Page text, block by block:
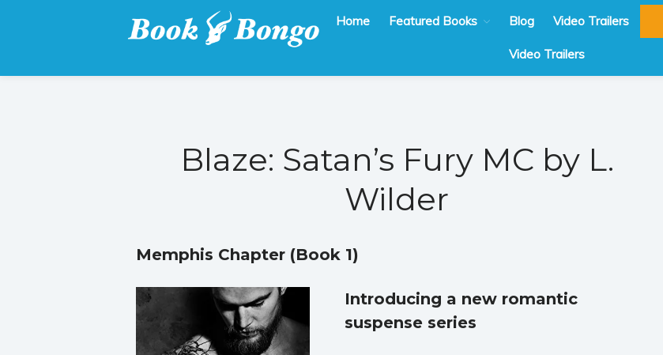
Home Featured Books Blog Video Trailers
Video Trailers
Blaze: Satan’s Fury MC by L.
Wilder
Memphis Chapter (Book 1)
Introducing a new romantic
suspense series